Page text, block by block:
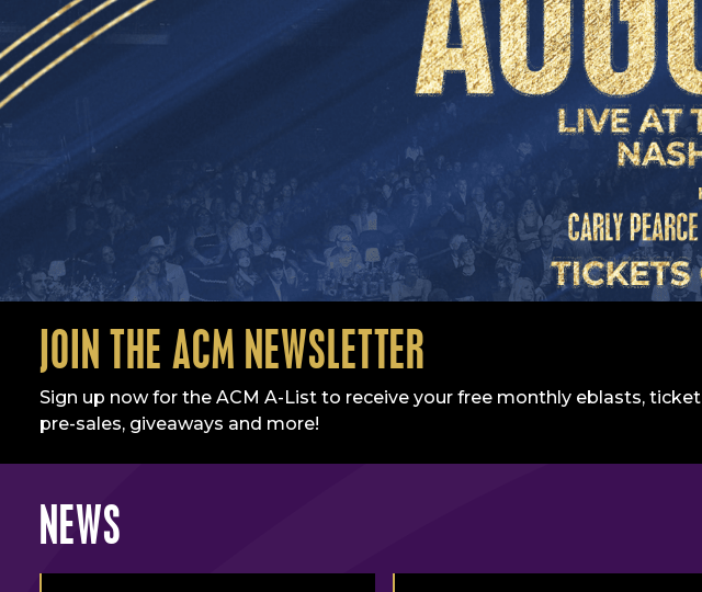
JOIN THE ACM NEWSLETTER
Sign up now for the ACM A-List to receive your free monthly eblasts, ticket
pre-sales, giveaways and more!
NEWS